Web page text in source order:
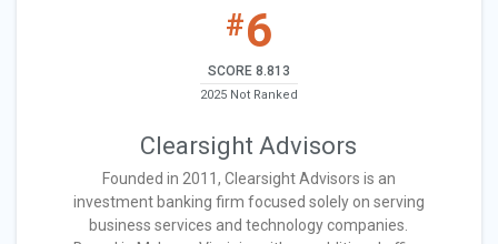
#6
SCORE 8.813
2025 Not Ranked
Clearsight Advisors
Founded in 2011, Clearsight Advisors is an
investment banking firm focused solely on serving
business services and technology companies.